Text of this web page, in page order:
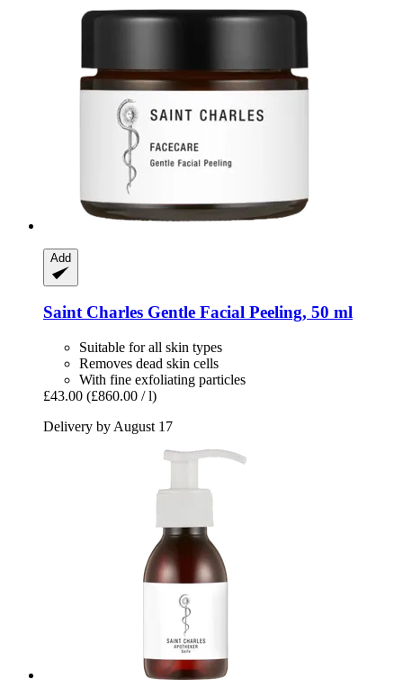
Add
Saint Charles Gentle Facial Peeling, 50 ml
Suitable for all skin types
Removes dead skin cells
With fine exfoliating particles
£43.00 (£860.00 / l)
Delivery by August 17